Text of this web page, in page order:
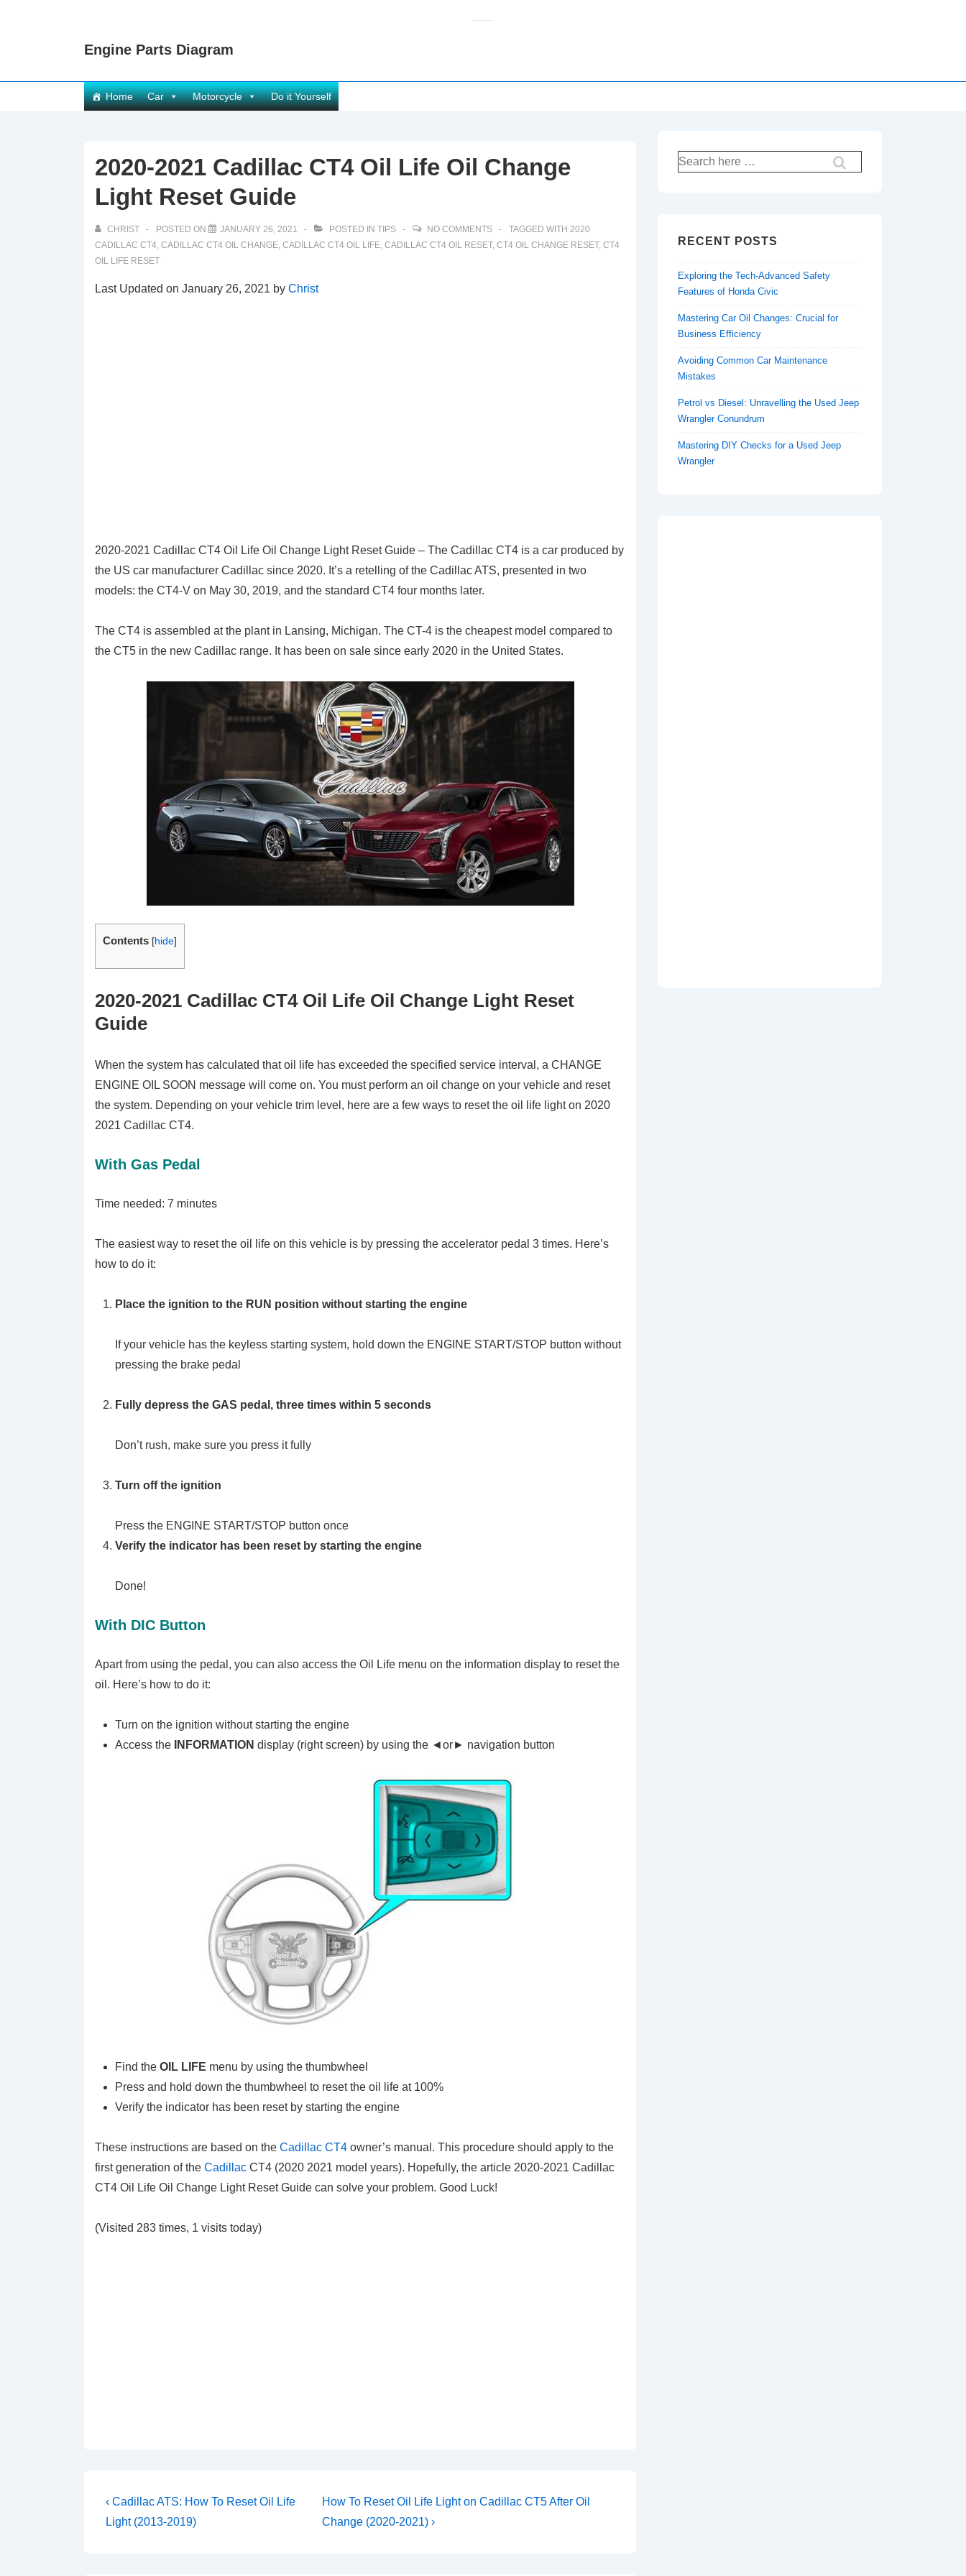
Engine Parts Diagram
Main
Navigation
Home Car Motorcycle Do it Yourself
2020-2021 Cadillac CT4 Oil Life Oil Change
Light Reset Guide
CHRIST POSTED ON JANUARY 26, 2021 POSTED IN TIPS NO COMMENTS TAGGED WITH 2020
CADILLAC CT4, CADILLAC CT4 OIL CHANGE, CADILLAC CT4 OIL LIFE, CADILLAC CT4 OIL RESET, CT4 OIL CHANGE RESET, CT4
OIL LIFE RESET
Last Updated on January 26, 2021 by Christ
2020-2021 Cadillac CT4 Oil Life Oil Change Light Reset Guide – The Cadillac CT4 is a car produced by
the US car manufacturer Cadillac since 2020. It’s a retelling of the Cadillac ATS, presented in two
models: the CT4-V on May 30, 2019, and the standard CT4 four months later.
The CT4 is assembled at the plant in Lansing, Michigan. The CT-4 is the cheapest model compared to
the CT5 in the new Cadillac range. It has been on sale since early 2020 in the United States.
Contents [hide]
2020-2021 Cadillac CT4 Oil Life Oil Change Light Reset
Guide
When the system has calculated that oil life has exceeded the specified service interval, a CHANGE
ENGINE OIL SOON message will come on. You must perform an oil change on your vehicle and reset
the system. Depending on your vehicle trim level, here are a few ways to reset the oil life light on 2020
2021 Cadillac CT4.
With Gas Pedal
Time needed: 7 minutes
The easiest way to reset the oil life on this vehicle is by pressing the accelerator pedal 3 times. Here’s
how to do it:
Place the ignition to the RUN position without starting the engine
If your vehicle has the keyless starting system, hold down the ENGINE START/STOP button without
pressing the brake pedal
Fully depress the GAS pedal, three times within 5 seconds
Don’t rush, make sure you press it fully
Turn off the ignition
Press the ENGINE START/STOP button once
Verify the indicator has been reset by starting the engine
Done!
With DIC Button
Apart from using the pedal, you can also access the Oil Life menu on the information display to reset the
oil. Here’s how to do it:
Turn on the ignition without starting the engine
Access the
INFORMATION display (right screen) by using the ◄or► navigation button
Find the OIL LIFE menu by using the thumbwheel
Press and hold down the thumbwheel to reset the oil life at 100%
Verify the indicator has been reset by starting the engine
These instructions are based on the Cadillac CT4 owner’s manual. This procedure should apply to the
first generation of the Cadillac CT4 (2020 2021 model years). Hopefully, the article 2020-2021 Cadillac
CT4 Oil Life Oil Change Light Reset Guide can solve your problem. Good Luck!
(Visited 283 times, 1 visits today)
Post
navigation
Previous
Post
‹ Cadillac ATS: How To Reset Oil Life
Light (2013-2019)
Next
Post
How To Reset Oil Life Light on Cadillac CT5 After Oil
Change (2020-2021) ›
Search
for:
RECENT POSTS
Exploring the Tech-Advanced Safety
Features of Honda Civic
Mastering Car Oil Changes: Crucial for
Business Efficiency
Avoiding Common Car Maintenance
Mistakes
Petrol vs Diesel: Unravelling the Used Jeep
Wrangler Conundrum
Mastering DIY Checks for a Used Jeep
Wrangler